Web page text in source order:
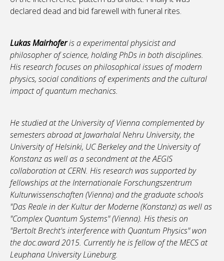
declared dead and bid farewell with funeral rites.
Lukas Mairhoferis a experimental physicist and
philosopher of science, holding PhDs in both disciplines.
His research focuses on philosophical issues of modern
physics, social conditions of experiments and the cultural
impact of quantum mechanics.
He studied at the University of Vienna complemented by
semesters abroad at Jawarhalal Nehru University, the
University of Helsinki, UC Berkeley and the University of
Konstanz as well as a secondment at the AEGIS
collaboration at CERN. His research was supported by
fellowships at the Internationale Forschungszentrum
Kulturwissenschaften (Vienna) and the graduate schools
"Das Reale in der Kultur der Moderne (Konstanz) as well as
"Complex Quantum Systems" (Vienna). His thesis on
"Bertolt Brecht's interference with Quantum Physics" won
the doc.award 2015. Currently he is fellow of the MECS at
Leuphana University Lüneburg.